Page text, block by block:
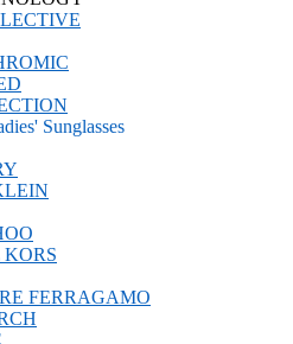
Sunglasses
FERRAGAMO